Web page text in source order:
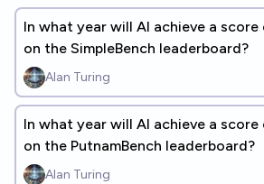
In what year will AI achieve a
on the SimpleBench leaderboard?
Alan Turing
In what year will AI achieve a
on the PutnamBench leaderboard?
Alan Turing